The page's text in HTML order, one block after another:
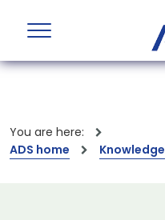
You are here:
ADS home
Knowledge